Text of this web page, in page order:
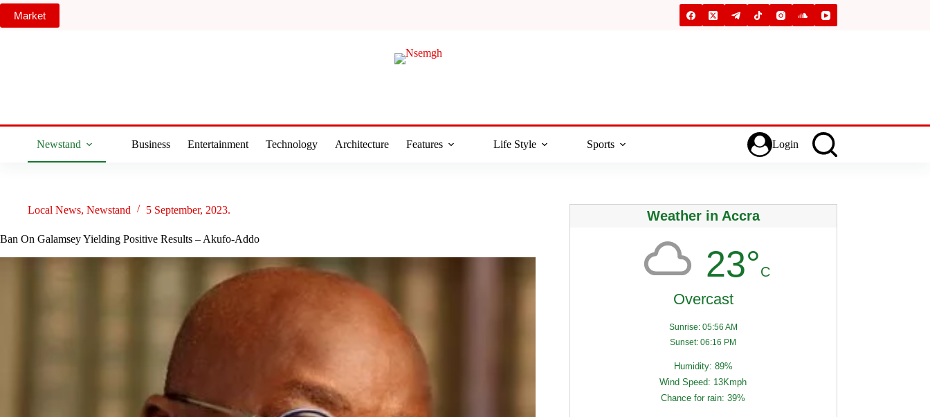
Skip
content
Market
Newstand Business Entertainment Technology Architecture Features Life Style Sports Login
Local News, Newstand 5 September, 2023.
Ban On Galamsey Yielding Positive Results – Akufo-Addo
Weather in Accra
23°C
Overcast
Sunrise: 05:56 AM
Sunset: 06:16 PM
Humidity: 89%
Wind Speed: 13Kmph
Chance for rain: 39%